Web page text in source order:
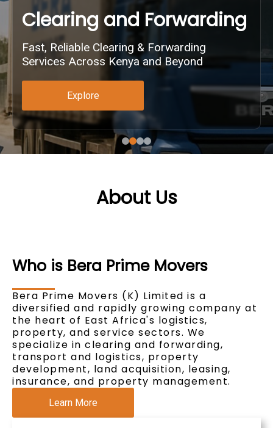
Clearing and Forwarding
Fast, Reliable Clearing & Forwarding
Services Across Kenya and Beyond
Explore
About Us
Who is Bera Prime Movers
Bera Prime Movers (K) Limited is a
diversified and rapidly growing company at
the heart of East Africa's logistics,
property, and service sectors. We
specialize in clearing and forwarding,
transport and logistics, property
development, land acquisition, leasing,
insurance, and property management.
Learn More